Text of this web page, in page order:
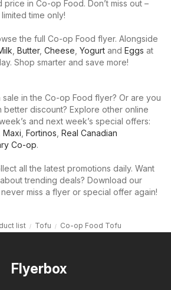
in Co-op Food. Don’t miss out –
time only!
the full Co-op Food flyer. Alongside
Butter, Cheese Yogurt and Eggs at
Shop smarter and save more!
sale in the Co-op Food flyer? Or are you
discount? Explore other online
and next week’s special offers:
Maxi Fortinos Real Canadian
Co-op.
all the latest promotions daily. Want
trending deals? Download our
miss a flyer or special offer again!
list Tofu Co-op Food Tofu
Flyerbox